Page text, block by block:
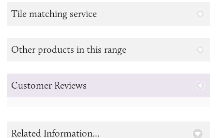
Tile matching service
Other products in this range
Customer Reviews
Related Information...